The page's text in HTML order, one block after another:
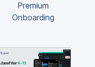
Premium
Onboarding